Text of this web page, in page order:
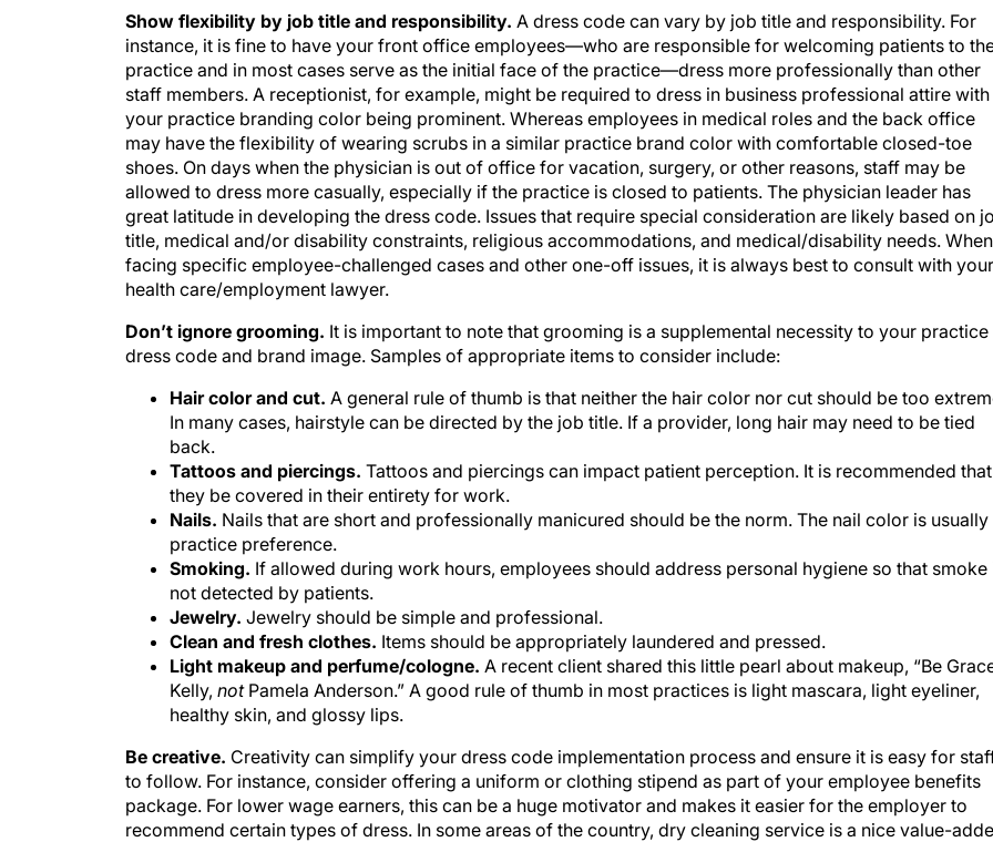
Show flexibility by job title and responsibility. A dress code can vary by job title and responsibility. For
instance, it is fine to have your front office employees—who are responsible for welcoming patients to
practice and in most cases serve as the initial face of the practice—dress more professionally than other
staff members. A receptionist, for example, might be required to dress in business professional attire with
your practice branding color being prominent. Whereas employees in medical roles and the back office
may have the flexibility of wearing scrubs in a similar practice brand color with comfortable closed-toe
shoes. On days when the physician is out of office for vacation, surgery, or other reasons, staff may be
allowed to dress more casually, especially if the practice is closed to patients. The physician leader has
great latitude in developing the dress code. Issues that require special consideration are likely based on
title, medical and/or disability constraints, religious accommodations, and medical/disability needs. When
facing specific employee-challenged cases and other one-off issues, it is always best to consult with your
health care/employment lawyer.
Don’t ignore grooming. It is important to note that grooming is a supplemental necessity to your practice
dress code and brand image. Samples of appropriate items to consider include:
Hair color and cut. A general rule of thumb is that neither the hair color nor cut should be too
In many cases, hairstyle can be directed by the job title. If a provider, long hair may need to be tied
back.
Tattoos and piercings. Tattoos and piercings can impact patient perception. It is recommended that
they be covered in their entirety for work.
Nails. Nails that are short and professionally manicured should be the norm. The nail color is usually
practice preference.
Smoking. If allowed during work hours, employees should address personal hygiene so that smoke
not detected by patients.
Jewelry. Jewelry should be simple and professional.
Clean and fresh clothes. Items should be appropriately laundered and pressed.
Light makeup and perfume/cologne. A recent client shared this little pearl about makeup, “Be
Kelly, notPamela Anderson.” A good rule of thumb in most practices is light mascara, light eyeliner,
healthy skin, and glossy lips.
Be creative. Creativity can simplify your dress code implementation process and ensure it is easy for
to follow. For instance, consider offering a uniform or clothing stipend as part of your employee benefits
package. For lower wage earners, this can be a huge motivator and makes it easier for the employer to
recommend certain types of dress. In some areas of the country, dry cleaning service is a nice value-